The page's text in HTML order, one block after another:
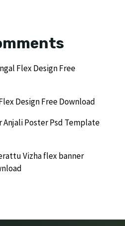
Flex Design Free
Design Free Download
Anjali Poster Psd Template
Vizha flex banner